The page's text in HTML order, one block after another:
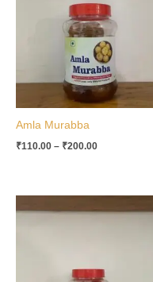
Amla Murabba
₹110.00 – ₹200.00
₹100.00